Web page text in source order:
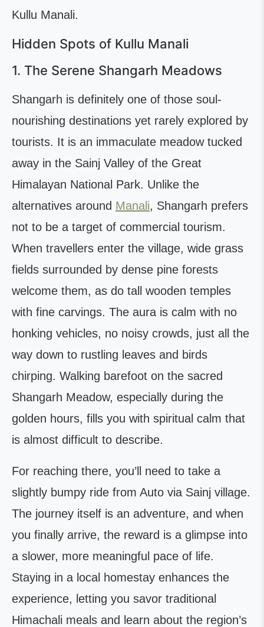
Kullu Manali.
Hidden Spots of Kullu Manali
1. The Serene Shangarh Meadows
Shangarh is definitely one of those soul-
nourishing destinations yet rarely explored by
tourists. It is an immaculate meadow tucked
away in the Sainj Valley of the Great
Himalayan National Park. Unlike the
alternatives around Manali, Shangarh prefers
not to be a target of commercial tourism.
When travellers enter the village, wide grass
fields surrounded by dense pine forests
welcome them, as do tall wooden temples
with fine carvings. The aura is calm with no
honking vehicles, no noisy crowds, just all the
way down to rustling leaves and birds
chirping. Walking barefoot on the sacred
Shangarh Meadow, especially during the
golden hours, fills you with spiritual calm that
is almost difficult to describe.
For reaching there, you’ll need to take a
slightly bumpy ride from Auto via Sainj village.
The journey itself is an adventure, and when
you finally arrive, the reward is a glimpse into
a slower, more meaningful pace of life.
Staying in a local homestay enhances the
experience, letting you savor traditional
Himachali meals and learn about the region’s